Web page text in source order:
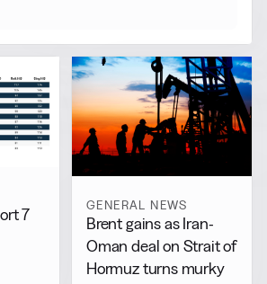
7
GENERAL NEWS
Brent gains as Iran-
Oman deal on Strait of
Hormuz turns murky